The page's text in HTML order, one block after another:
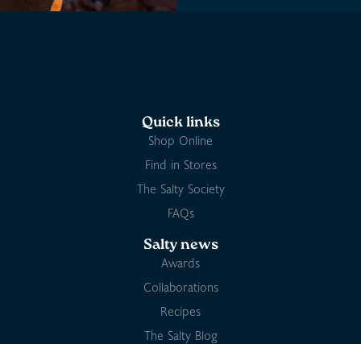
Quick links
Shop Online
Find in Stores
The Salty Society
FAQs
Salty news
Awards
Collaborations
Recipes
The Salty Blog